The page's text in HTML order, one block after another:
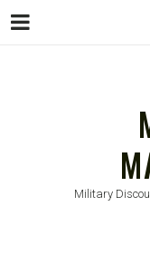
Military